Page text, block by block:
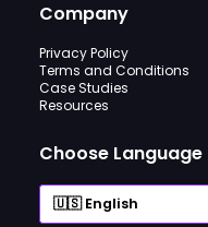
Company
Privacy Policy
Terms and Conditions
Case Studies
Resources
Choose Language